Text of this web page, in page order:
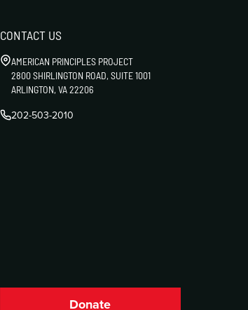
CONTACT US
AMERICAN PRINCIPLES PROJECT
2800 SHIRLINGTON ROAD, SUITE 1001
ARLINGTON, VA 22206
202-503-2010
Donate